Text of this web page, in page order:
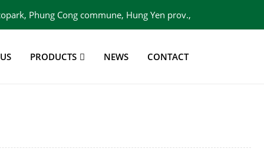
Phung Cong commune, Hung Yen prov.,
PRODUCTS NEWS CONTACT